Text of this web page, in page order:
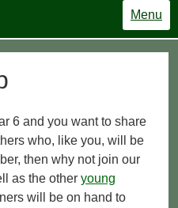
Menu
6 and you want to share
who, like you, will be
then why not join our
as the other young
will be on hand to